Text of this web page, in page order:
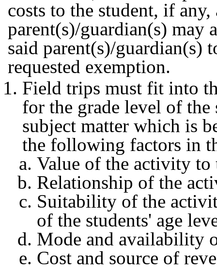
costs to the student, if any,
parent(s)/guardian(s) may
said parent(s)/guardian(s)
requested exemption.
Field trips must fit into
for the grade level of
subject matter which is
the following factors in
Value of the activity
Relationship of the
Suitability of the
of the students' age
Mode and availability
Cost and source of